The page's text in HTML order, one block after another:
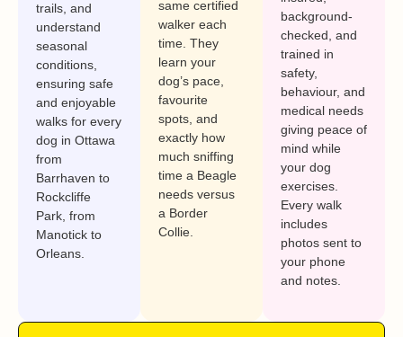
trails, and
understand
seasonal
conditions,
ensuring safe
and enjoyable
walks for every
dog in Ottawa
from
Barrhaven to
Rockcliffe
Park, from
Manotick to
Orleans.
same certified
walker each
time. They
learn your
dog’s pace,
favourite
spots, and
exactly how
much sniffing
time a Beagle
needs versus
a Border
Collie.
background-
checked, and
trained in
safety,
behaviour, and
medical needs
giving peace of
mind while
your dog
exercises.
Every walk
includes
photos sent to
your phone
and notes.